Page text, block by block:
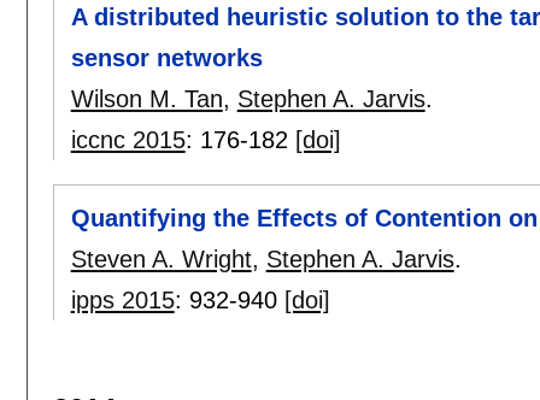
A distributed heuristic solution to the
sensor networks
Wilson M. Tan, Stephen A. Jarvis.
iccnc 2015: 176-182 [doi]
Quantifying the Effects of Contention
Steven A. Wright, Stephen A. Jarvis.
ipps 2015: 932-940 [doi]